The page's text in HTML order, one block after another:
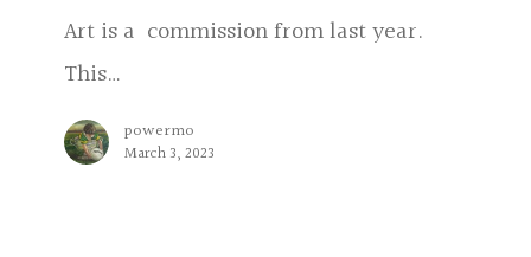
Art is a commission from last year.
This…
powermo
March 3, 2023